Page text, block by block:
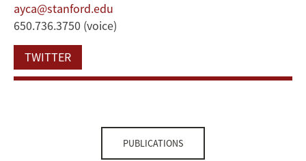
ayca@stanford.edu
650.736.3750 (voice)
TWITTER
PUBLICATIONS